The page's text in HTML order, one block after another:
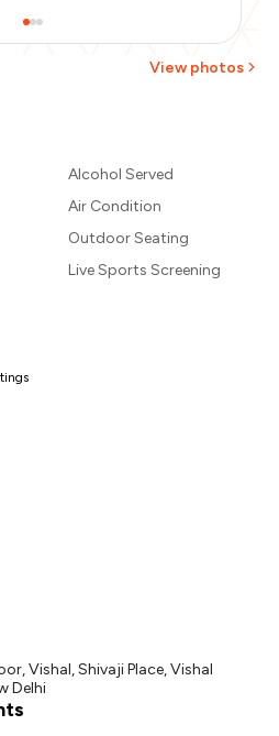
View photos
Alcohol Served
Air Condition
Outdoor Seating
Live Sports Screening
Vishal, Shivaji Place, Vishal
Delhi